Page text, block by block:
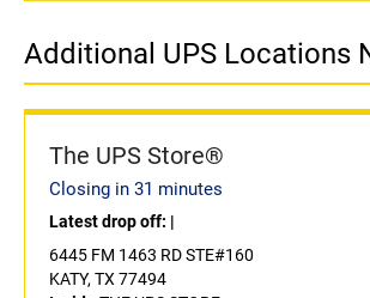
Additional UPS Locations
The UPS Store®
Closing in 31 minutes
Latest drop off: |
6445 FM 1463 RD STE#160
KATY, TX 77494